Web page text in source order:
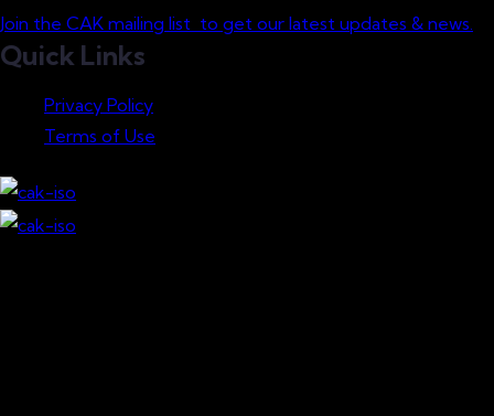
Join the CAK mailing list to get our latest updates & news.
Quick Links
Privacy Policy
Terms of Use